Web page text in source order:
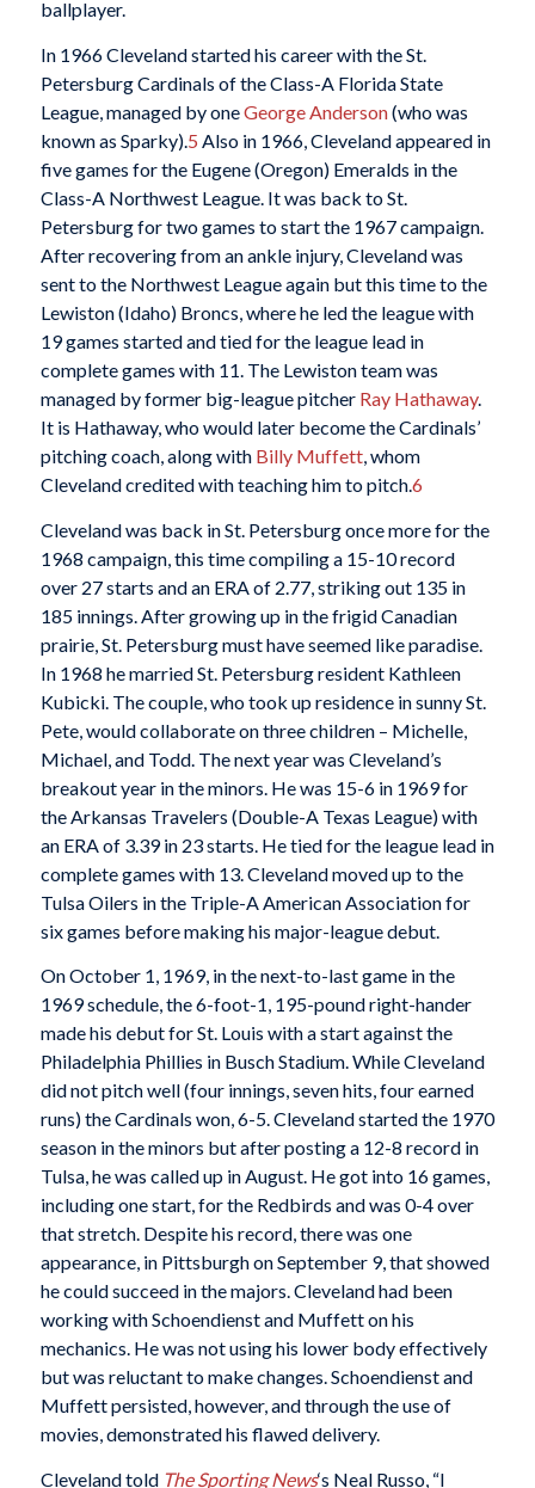
ballplayer.
In 1966 Cleveland started his career with the St.
Petersburg Cardinals of the Class-A Florida State
League, managed by oneGeorge Anderson(who was
known as Sparky).5 Also in 1966, Cleveland appeared in
five games for the Eugene (Oregon) Emeralds in the
Class-A Northwest League. It was back to St.
Petersburg for two games to start the 1967 campaign.
After recovering from an ankle injury, Cleveland was
sent to the Northwest League again but this time to the
Lewiston (Idaho) Broncs, where he led the league with
19 games started and tied for the league lead in
complete games with 11. The Lewiston team was
managed by former big-league pitcher Ray Hathaway.
It is Hathaway, who would later become the Cardinals’
pitching coach, along with Billy Muffett, whom
Cleveland credited with teaching him to pitch.6
Cleveland was back in St. Petersburg once more for the
1968 campaign, this time compiling a 15-10 record
over 27 starts and an ERA of 2.77, striking out 135 in
185 innings. After growing up in the frigid Canadian
prairie, St. Petersburg must have seemed like paradise.
In 1968 he married St. Petersburg resident Kathleen
Kubicki. The couple, who took up residence in sunny St.
Pete, would collaborate on three children – Michelle,
Michael, and Todd. The next year was Cleveland’s
breakout year in the minors. He was 15-6 in 1969 for
the Arkansas Travelers (Double-A Texas League) with
an ERA of 3.39 in 23 starts. He tied for the league lead in
complete games with 13. Cleveland moved up to the
Tulsa Oilers in the Triple-A American Association for
six games before making his major-league debut.
On October 1, 1969, in the next-to-last game in the
1969 schedule, the 6-foot-1, 195-pound right-hander
made his debut for St. Louis with a start against the
Philadelphia Phillies in Busch Stadium. While Cleveland
did not pitch well (four innings, seven hits, four earned
runs) the Cardinals won, 6-5. Cleveland started the 1970
season in the minors but after posting a 12-8 record in
Tulsa, he was called up in August. He got into 16 games,
including one start, for the Redbirds and was 0-4 over
that stretch. Despite his record, there was one
appearance, in Pittsburgh on September 9, that showed
he could succeed in the majors. Cleveland had been
working with Schoendienst and Muffett on his
mechanics. He was not using his lower body effectively
but was reluctant to make changes. Schoendienst and
Muffett persisted, however, and through the use of
movies, demonstrated his flawed delivery.
Cleveland told The Sporting News‘s Neal Russo, “I